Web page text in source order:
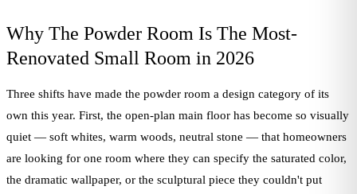
Why The Powder Room Is The Most-
Renovated Small Room in 2026
Three shifts have made the powder room a design category of its
own this year. First, the open-plan main floor has become so visually
quiet — soft whites, warm woods, neutral stone — that homeowners
are looking for one room where they can specify the saturated color,
the dramatic wallpaper, or the sculptural piece they couldn't put